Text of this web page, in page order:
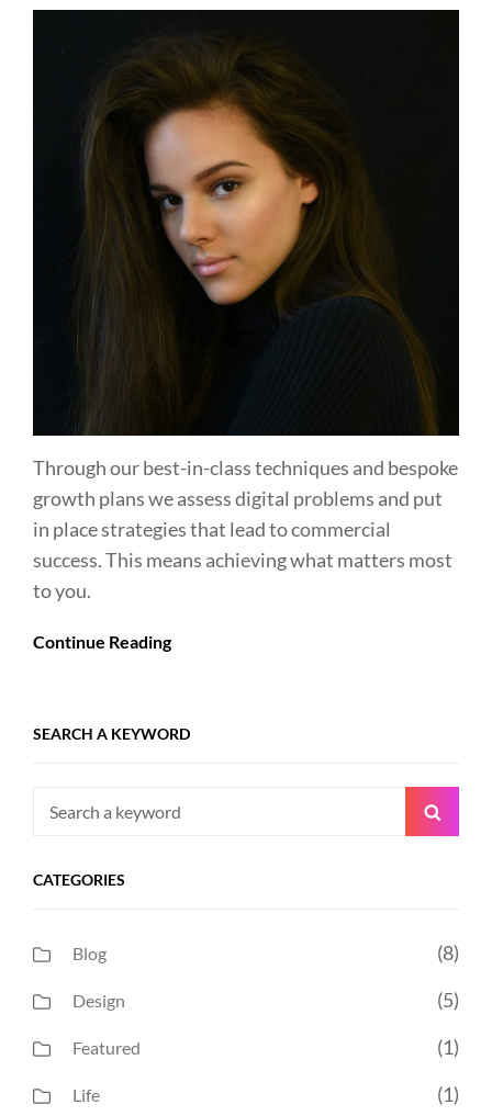
Through our best-in-class techniques and bespoke
growth plans we assess digital problems and put
in place strategies that lead to commercial
success. This means achieving what matters most
to you.
Continue Reading
SEARCH A KEYWORD
Search
CATEGORIES
Blog (8)
Design (5)
Featured (1)
Life (1)